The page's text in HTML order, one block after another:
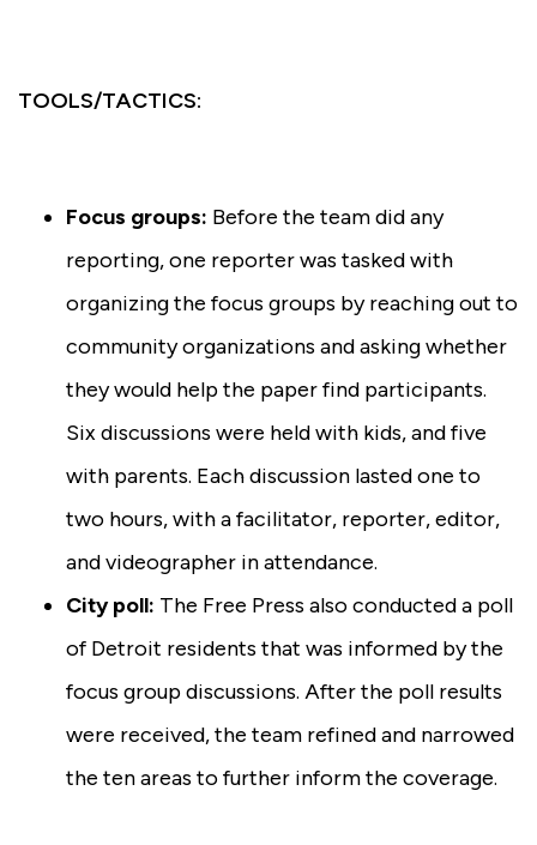
TOOLS/TACTICS:
Focus groups: Before the team did any
reporting, one reporter was tasked with
organizing the focus groups by reaching out to
community organizations and asking whether
they would help the paper find participants.
Six discussions were held with kids, and five
with parents. Each discussion lasted one to
two hours, with a facilitator, reporter, editor,
and videographer in attendance.
City poll: The Free Press also conducted a poll
of Detroit residents that was informed by the
focus group discussions. After the poll results
were received, the team refined and narrowed
the ten areas to further inform the coverage.